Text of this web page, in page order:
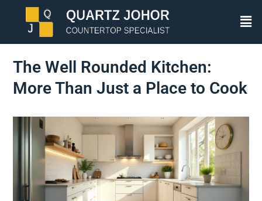
The Well Rounded Kitchen:
More Than Just a Place to Cook